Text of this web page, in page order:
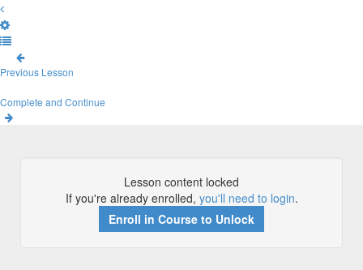
Previous Lesson
Complete and Continue
Lesson content locked
If you're already enrolled, you'll need to login.
Enroll in Course to Unlock